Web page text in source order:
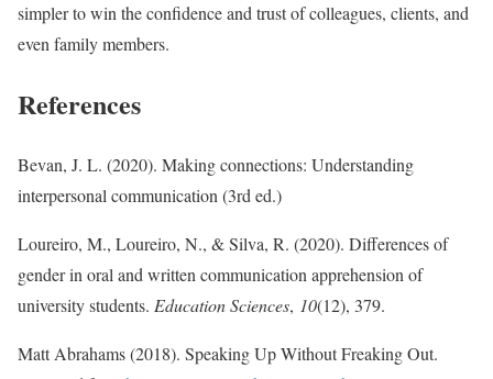
simpler to win the confidence and trust of colleagues, clients, and
even family members.
References
Bevan, J. L. (2020). Making connections: Understanding
interpersonal communication (3rd ed.)
Loureiro, M., Loureiro, N., & Silva, R. (2020). Differences of
gender in oral and written communication apprehension of
university students. Education Sciences, 10(12), 379.
Matt Abrahams (2018). Speaking Up Without Freaking Out.